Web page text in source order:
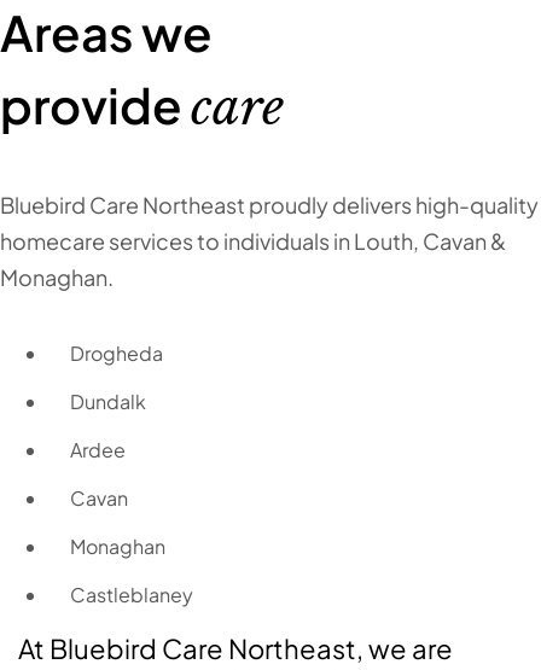
Areas we
providecare
Bluebird Care Northeast proudly delivers high-quality
homecare services to individuals in Louth, Cavan &
Monaghan.
Drogheda
Dundalk
Ardee
Cavan
Monaghan
Castleblaney
At Bluebird Care Northeast, we are